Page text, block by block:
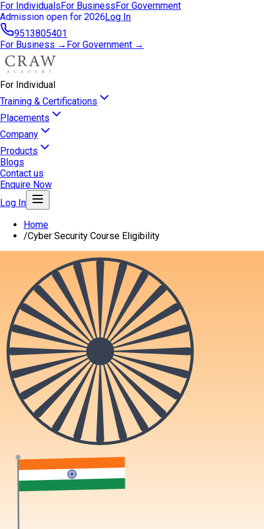
For IndividualsFor BusinessFor Government
Admission open for 2026Log In
9513805401
For Business → For Government →
For Individual
Training & Certifications
Placements
Company
Products
Blogs
Contact us
Enquire Now
Log In
Home
/Cyber Security Course Eligibility